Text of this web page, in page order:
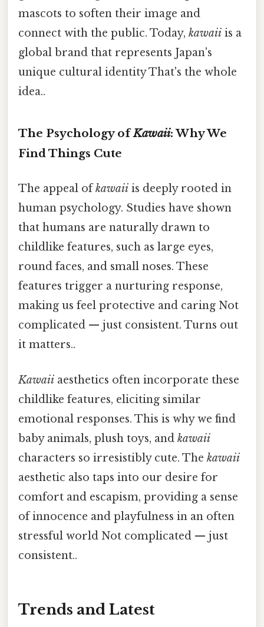
mascots to soften their image and
connect with the public. Today, kawaii is a
global brand that represents Japan's
unique cultural identity That's the whole
idea..
The Psychology ofKawaii: Why We
Find Things Cute
The appeal ofkawaii is deeply rooted in
human psychology. Studies have shown
that humans are naturally drawn to
childlike features, such as large eyes,
round faces, and small noses. These
features trigger a nurturing response,
making us feel protective and caring Not
complicated — just consistent. Turns out
it matters..
Kawaii aesthetics often incorporate these
childlike features, eliciting similar
emotional responses. This is why we find
baby animals, plush toys, and kawaii
characters so irresistibly cute. The kawaii
aesthetic also taps into our desire for
comfort and escapism, providing a sense
of innocence and playfulness in an often
stressful world Not complicated — just
consistent..
Trends and Latest